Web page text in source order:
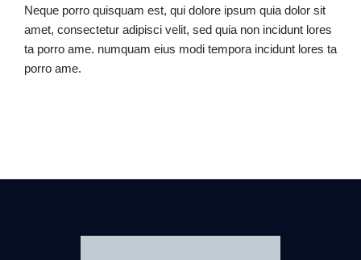
Neque porro quisquam est, qui dolore ipsum quia dolor sit
amet, consectetur adipisci velit, sed quia non incidunt lores
ta porro ame. numquam eius modi tempora incidunt lores ta
porro ame.